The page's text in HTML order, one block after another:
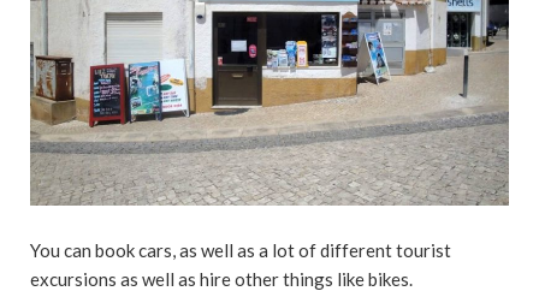
You can book cars, as well as a lot of different tourist
excursions as well as hire other things like bikes.